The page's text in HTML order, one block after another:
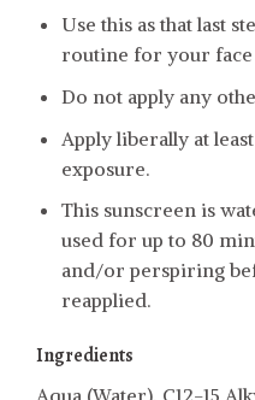
Use this as that last
routine for your
Do not apply any
Apply liberally at
exposure.
This sunscreen is
used for up to 80
and/or perspiring
reapplied.
Ingredients